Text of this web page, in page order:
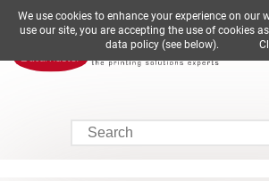
We use cookies to enhance your experience on our
use our site, you are accepting the use of cookies
data policy (see below).